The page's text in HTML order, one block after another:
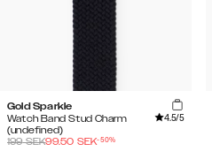
Gold Sparkle
Watch Band Stud Charm
(undefined)
4.5/5
199SEK99.50 SEK-50%